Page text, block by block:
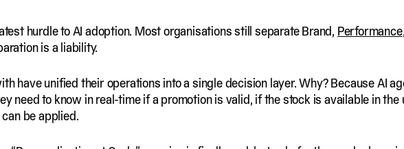
hurdle to AI adoption. Most organisations still separate Brand, Performance
is a liability.
have unified their operations into a single decision layer. Why? Because AI
need to know in real-time if a promotion is valid, if the stock is available in the
be applied.